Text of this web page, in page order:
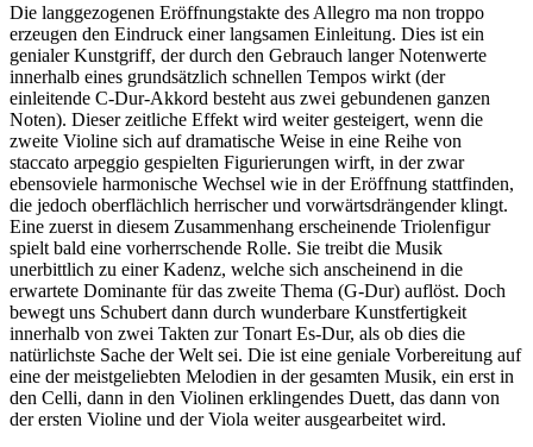
Die langgezogenen Eröffnungstakte des Allegro ma non troppo
erzeugen den Eindruck einer langsamen Einleitung. Dies ist ein
genialer Kunstgriff, der durch den Gebrauch langer Notenwerte
innerhalb eines grundsätzlich schnellen Tempos wirkt (der
einleitende C-Dur-Akkord besteht aus zwei gebundenen ganzen
Noten). Dieser zeitliche Effekt wird weiter gesteigert, wenn die
zweite Violine sich auf dramatische Weise in eine Reihe von
staccato arpeggio gespielten Figurierungen wirft, in der zwar
ebensoviele harmonische Wechsel wie in der Eröffnung stattfinden,
die jedoch oberflächlich herrischer und vorwärtsdrängender klingt.
Eine zuerst in diesem Zusammenhang erscheinende Triolenfigur
spielt bald eine vorherrschende Rolle. Sie treibt die Musik
unerbittlich zu einer Kadenz, welche sich anscheinend in die
erwartete Dominante für das zweite Thema (G-Dur) auflöst. Doch
bewegt uns Schubert dann durch wunderbare Kunstfertigkeit
innerhalb von zwei Takten zur Tonart Es-Dur, als ob dies die
natürlichste Sache der Welt sei. Die ist eine geniale Vorbereitung auf
eine der meistgeliebten Melodien in der gesamten Musik, ein erst in
den Celli, dann in den Violinen erklingendes Duett, das dann von
der ersten Violine und der Viola weiter ausgearbeitet wird.